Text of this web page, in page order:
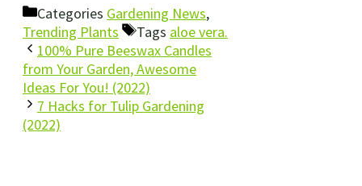
Categories Gardening News,
Trending Plants
Tags aloe vera.
100% Pure Beeswax Candles
from Your Garden, Awesome
Ideas For You! (2022)
7 Hacks for Tulip Gardening
(2022)